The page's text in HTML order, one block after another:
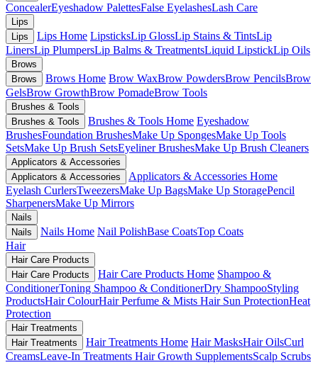
ConcealerEyeshadow PalettesFalse EyelashesLash Care
Lips
Lips
Lips Home LipsticksLip GlossLip Stains & TintsLip
LinersLip PlumpersLip Balms & TreatmentsLiquid LipstickLip Oils
Brows
Brows
Brows Home Brow WaxBrow PowdersBrow PencilsBrow
GelsBrow GrowthBrow PomadeBrow Tools
Brushes & Tools
Brushes & Tools
Brushes & Tools Home Eyeshadow
BrushesFoundation BrushesMake Up SpongesMake Up Tools
SetsMake Up Brush SetsEyeliner BrushesMake Up Brush Cleaners
Applicators & Accessories
Applicators & Accessories
Applicators & Accessories Home
Eyelash CurlersTweezersMake Up BagsMake Up StoragePencil
SharpenersMake Up Mirrors
Nails
Nails
Nails Home Nail PolishBase CoatsTop Coats
Hair
Hair Care Products
Hair Care Products
Hair Care Products Home Shampoo &
ConditionerToning Shampoo & ConditionerDry ShampooStyling
ProductsHair ColourHair Perfume & Mists Hair Sun ProtectionHeat
Protection
Hair Treatments
Hair Treatments
Hair Treatments Home Hair MasksHair OilsCurl
CreamsLeave-In Treatments Hair Growth SupplementsScalp Scrubs